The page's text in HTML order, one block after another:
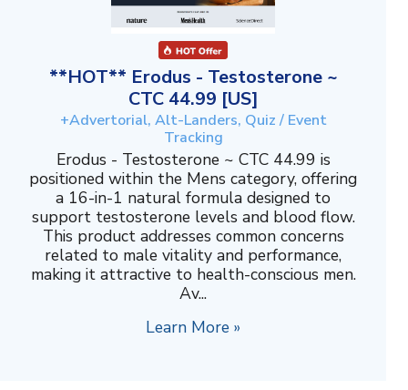
**HOT** Erodus - Testosterone ~
CTC 44.99 [US]
+Advertorial, Alt-Landers, Quiz / Event
Tracking
Erodus - Testosterone ~ CTC 44.99 is
positioned within the Mens category, offering
a 16-in-1 natural formula designed to
support testosterone levels and blood flow.
This product addresses common concerns
related to male vitality and performance,
making it attractive to health-conscious men.
Av...
Learn More »